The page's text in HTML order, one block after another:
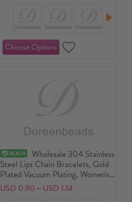
Wholesale 304 Stainless
Steel Lips Chain Bracelets, Gold
Plated Vacuum Plating, Women's
Enamel Stylish Gift Jewelry
Supply, 17.5cm(6 7/8") long
USD 0.90～USD 1.14